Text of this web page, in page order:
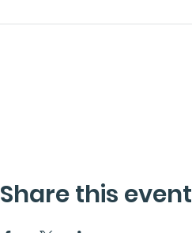
Share this event